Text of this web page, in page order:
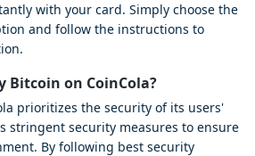
with your card. Simply choose the
and follow the instructions to
Bitcoin on CoinCola?
prioritizes the security of its users'
stringent security measures to ensure
By following best security